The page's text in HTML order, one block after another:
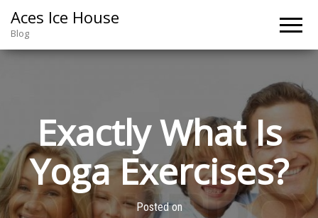
Aces Ice House
Blog
Exactly What Is
Yoga Exercises?
Posted on